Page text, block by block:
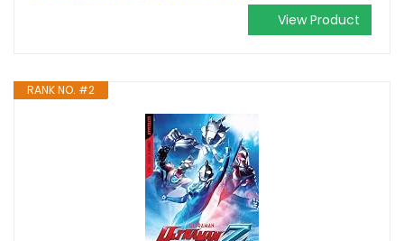
View Product
RANK NO. #2